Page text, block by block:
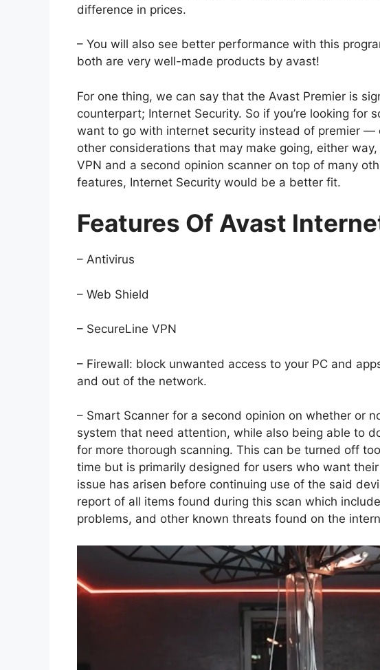
difference in prices.
– You will also see better performance with this
both are very well-made products by avast!
For one thing, we can say that the Avast Premier is
counterpart; Internet Security. So if you’re looking for
want to go with internet security instead of premier —
other considerations that may make going, either
VPN and a second opinion scanner on top of many
features, Internet Security would be a better fit.
Features Of Avast
– Antivirus
– Web Shield
– SecureLine VPN
– Firewall: block unwanted access to your PC and
and out of the network.
– Smart Scanner for a second opinion on whether or
system that need attention, while also being able to
for more thorough scanning. This can be turned off
time but is primarily designed for users who want
issue has arisen before continuing use of the said
report of all items found during this scan which
problems, and other known threats found on the